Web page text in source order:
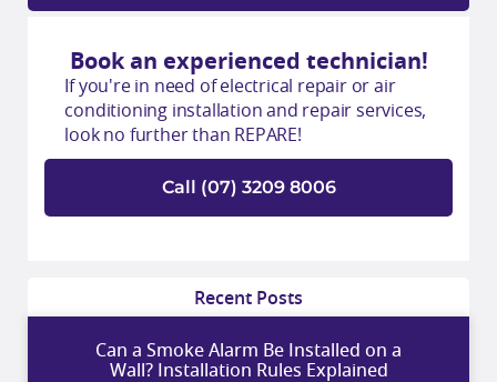
Book an experienced technician!
If you're in need of electrical repair or air
conditioning installation and repair services,
look no further than REPARE!
Call (07) 3209 8006
Recent Posts
Can a Smoke Alarm Be Installed on a
Wall? Installation Rules Explained